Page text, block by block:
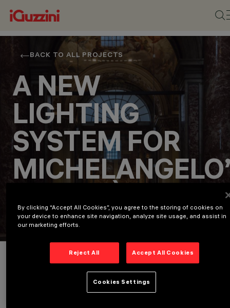
BACK TO ALL PROJECTS
A NEW
LIGHTING
SYSTEM FOR
LA PIETÀ
Culture
Project Details
By clicking “Accept All Cookies”, you agree to the storing of cookies on
your device to enhance site navigation, analyze site usage, and assist in
our marketing efforts.
Reject All Accept All Cookies
Cookies Settings